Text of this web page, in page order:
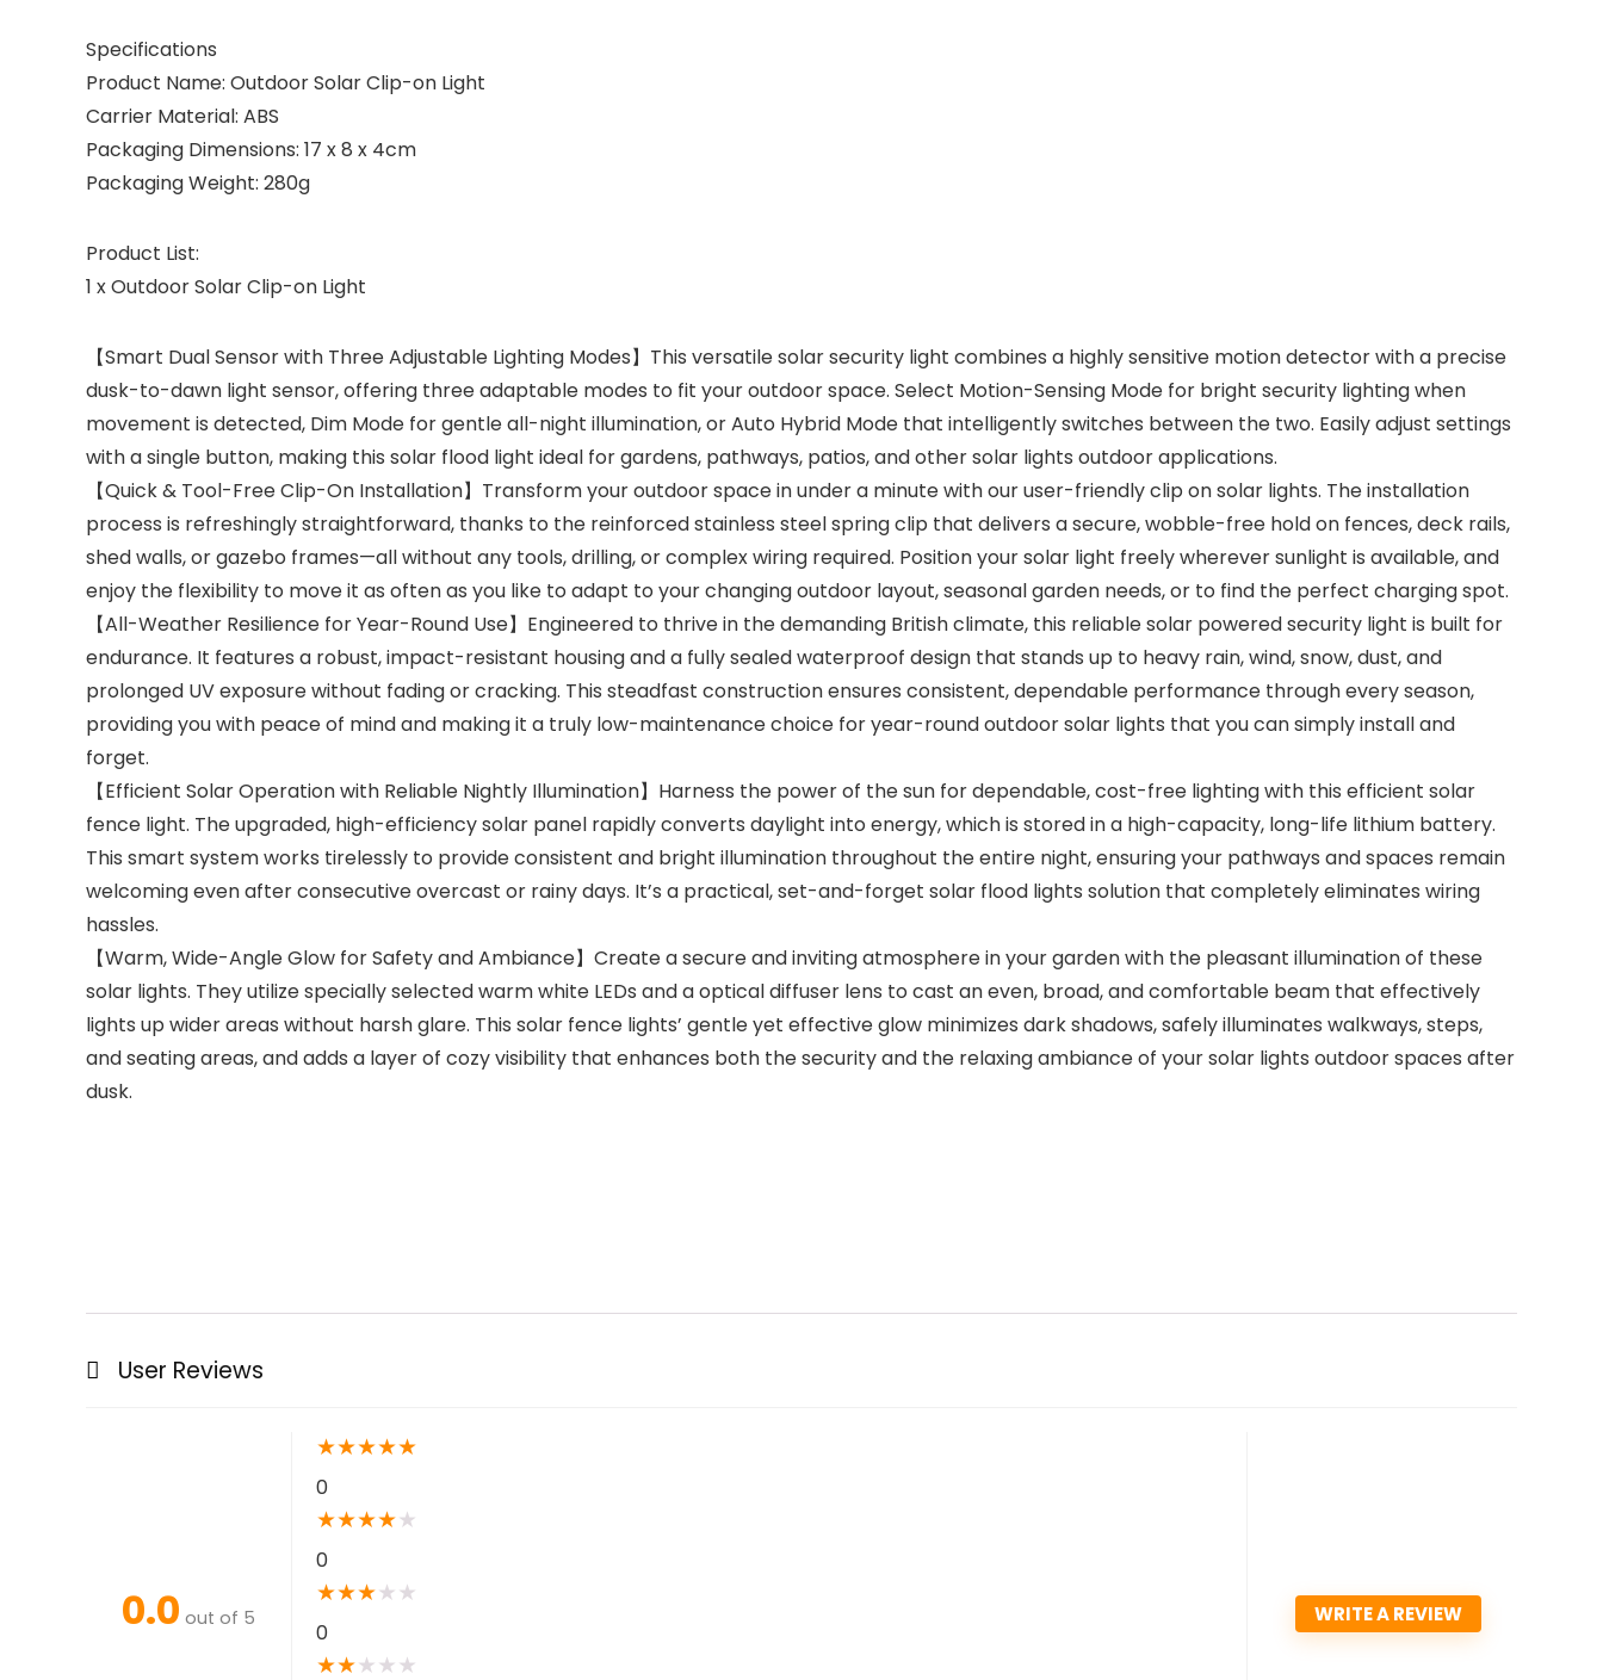
Specifications
Product Name: Outdoor Solar Clip-on Light
Carrier Material: ABS
Packaging Dimensions: 17 x 8 x 4cm
Packaging Weight: 280g
Product List:
1 x Outdoor Solar Clip-on Light
【Smart Dual Sensor with Three Adjustable Lighting Modes】This versatile solar security light combines a highly sensitive motion detector with a precise
dusk-to-dawn light sensor, offering three adaptable modes to fit your outdoor space. Select Motion-Sensing Mode for bright security lighting when
movement is detected, Dim Mode for gentle all-night illumination, or Auto Hybrid Mode that intelligently switches between the two. Easily adjust settings
with a single button, making this solar flood light ideal for gardens, pathways, patios, and other solar lights outdoor applications.
【Quick & Tool-Free Clip-On Installation】Transform your outdoor space in under a minute with our user-friendly clip on solar lights. The installation
process is refreshingly straightforward, thanks to the reinforced stainless steel spring clip that delivers a secure, wobble-free hold on fences, deck rails,
shed walls, or gazebo frames—all without any tools, drilling, or complex wiring required. Position your solar light freely wherever sunlight is available, and
enjoy the flexibility to move it as often as you like to adapt to your changing outdoor layout, seasonal garden needs, or to find the perfect charging spot.
【All-Weather Resilience for Year-Round Use】Engineered to thrive in the demanding British climate, this reliable solar powered security light is built for
endurance. It features a robust, impact-resistant housing and a fully sealed waterproof design that stands up to heavy rain, wind, snow, dust, and
prolonged UV exposure without fading or cracking. This steadfast construction ensures consistent, dependable performance through every season,
providing you with peace of mind and making it a truly low-maintenance choice for year-round outdoor solar lights that you can simply install and
forget.
【Efficient Solar Operation with Reliable Nightly Illumination】Harness the power of the sun for dependable, cost-free lighting with this efficient solar
fence light. The upgraded, high-efficiency solar panel rapidly converts daylight into energy, which is stored in a high-capacity, long-life lithium battery.
This smart system works tirelessly to provide consistent and bright illumination throughout the entire night, ensuring your pathways and spaces remain
welcoming even after consecutive overcast or rainy days. It’s a practical, set-and-forget solar flood lights solution that completely eliminates wiring
hassles.
【Warm, Wide-Angle Glow for Safety and Ambiance】Create a secure and inviting atmosphere in your garden with the pleasant illumination of these
solar lights. They utilize specially selected warm white LEDs and a optical diffuser lens to cast an even, broad, and comfortable beam that effectively
lights up wider areas without harsh glare. This solar fence lights’ gentle yet effective glow minimizes dark shadows, safely illuminates walkways, steps,
and seating areas, and adds a layer of cozy visibility that enhances both the security and the relaxing ambiance of your solar lights outdoor spaces after
dusk.
User Reviews
0.0 out of 5
★★★★★
0
★★★★★
0
★★★★ ★
0
★★★ ★ ★
WRITE A REVIEW